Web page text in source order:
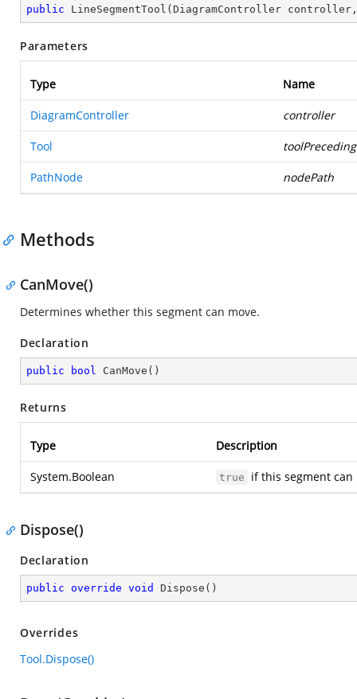
public LineSegmentTool ( DiagramController controller,
Parameters
Type Name
DiagramController controller
Tool toolPreceding
PathNode nodePath
Methods
CanMove()
Determines whether this segment can move.
Declaration
public bool CanMove ( )
Returns
Type Description
System.Boolean true if this segment
Dispose()
Declaration
public override void Dispose ( )
Overrides
Tool.Dispose()